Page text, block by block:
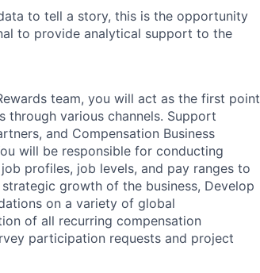
to tell a story, this is the opportunity
to provide analytical support to the
team, you will act as the first point
various channels. Support
and Compensation Business
will be responsible for conducting
profiles, job levels, and pay ranges to
growth of the business, Develop
on a variety of global
of all recurring compensation
participation requests and project